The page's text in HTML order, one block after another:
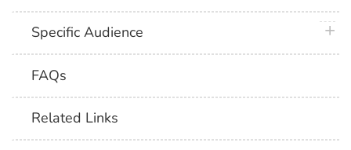
Specific Audience
FAQs
Related Links